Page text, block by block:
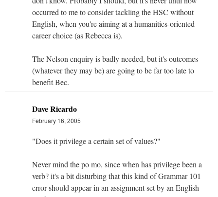
occurred to me to consider tackling the HSC without
English, when you're aiming at a humanities-oriented
career choice (as Rebecca is).
The Nelson enquiry is badly needed, but it's outcomes
(whatever they may be) are going to be far too late to
benefit Bec.
Dave Ricardo
February 16, 2005
"Does it privilege a certain set of values?"
Never mind the po mo, since when has privilege been a
verb? it's a bit disturbing that this kind of Grammar 101
error should appear in an assignment set by an English